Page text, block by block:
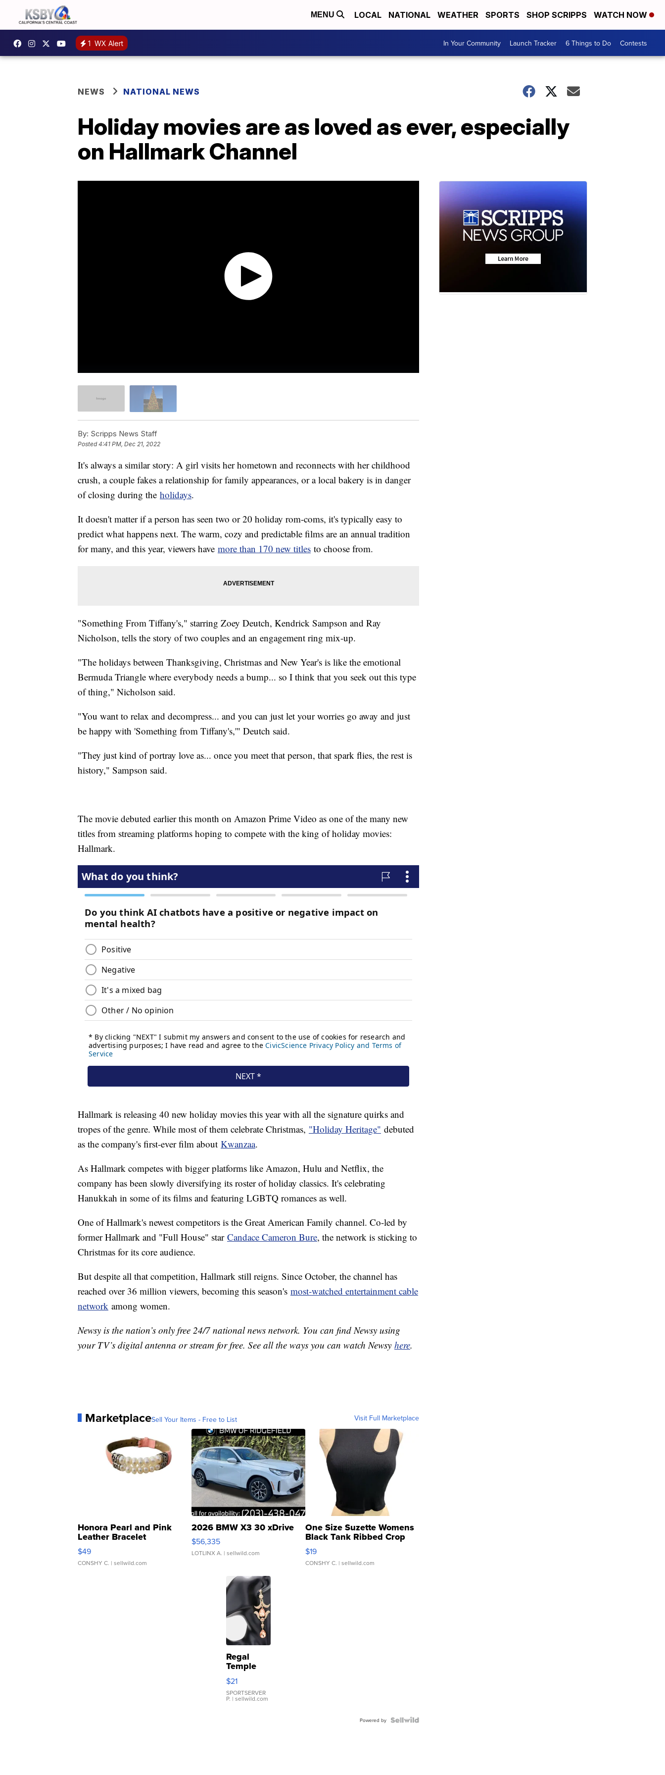
MENU LOCAL NATIONAL WEATHER SPORTS SHOP SCRIPPS WATCH NOW
1 WX Alert In Your Community Launch Tracker 6 Things to Do Contests
NEWS NATIONAL NEWS
Holiday movies are as loved as ever, especially
on Hallmark Channel
By: Scripps News Staff
Posted4:41 PM, Dec 21, 2022
It's always a similar story: A girl visits her hometown and reconnects with her childhood
crush, a couple fakes a relationship for family appearances, or a local bakery is in danger
of closing during the holidays.
It doesn't matter if a person has seen two or 20 holiday rom-coms, it's typically easy to
predict what happens next. The warm, cozy and predictable films are an annual tradition
for many, and this year, viewers have more than 170 new titles to choose from.
"Something From Tiffany's," starring Zoey Deutch, Kendrick Sampson and Ray
Nicholson, tells the story of two couples and an engagement ring mix-up.
"The holidays between Thanksgiving, Christmas and New Year's is like the emotional
Bermuda Triangle where everybody needs a bump... so I think that you seek out this type
of thing," Nicholson said.
"You want to relax and decompress... and you can just let your worries go away and just
be happy with 'Something from Tiffany's,'" Deutch said.
"They just kind of portray love as... once you meet that person, that spark flies, the rest is
history," Sampson said.
The movie debuted earlier this month on Amazon Prime Video as one of the many new
titles from streaming platforms hoping to compete with the king of holiday movies:
Hallmark.
Hallmark is releasing 40 new holiday movies this year with all the signature quirks and
tropes of the genre. While most of them celebrate Christmas, "Holiday Heritage" debuted
as the company's first-ever film about Kwanzaa.
As Hallmark competes with bigger platforms like Amazon, Hulu and Netflix, the
company has been slowly diversifying its roster of holiday classics. It's celebrating
Hanukkah in some of its films and featuring LGBTQ romances as well.
One of Hallmark's newest competitors is the Great American Family channel. Co-led by
former Hallmark and "Full House" star Candace Cameron Bure, the network is sticking to
Christmas for its core audience.
But despite all that competition, Hallmark still reigns. Since October, the channel has
reached over 36 million viewers, becoming this season's most-watched entertainment cable
network among women.
Newsy is the nation’s only free 24/7 national news network. You can find Newsy using
your TV’s digital antenna or stream for free. See all the ways you can watch Newsy here.
MarketplaceSell Your Items - Free to List Visit Full Marketplace
Honora Pearl and Pink
Leather Bracelet
Adjustable Buckle Clo...
$49
CONSHY C. | sellwild.com
2026 BMW X3 30 xDrive
$56,335
LOTLINX A. | sellwild.com
One Size Suzette Womens
Black Tank Ribbed Crop
Asymmetrical ...
$19
CONSHY C. | sellwild.com
Regal
Temple
Droplet
Earrings
$21
SPORTSERVER
P. | sellwild.com
Powered by